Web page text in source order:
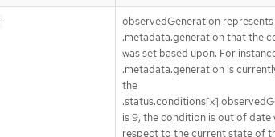
observedGeneration
.metadata.generation that the
was set based upon. For
.metadata.generation is
the
is 9, the condition is out of date
respect to the current state of